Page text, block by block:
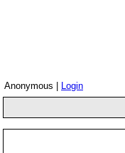
Anonymous |
Login